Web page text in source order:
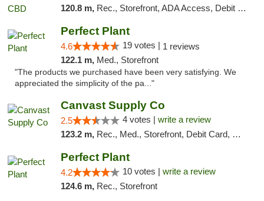
120.8 m, Rec., Storefront, ADA Access, Debit Card
Perfect Plant
4.6 19 votes | 1 reviews
122.1 m, Med., Storefront
"The products we purchased have been very satisfying. We
appreciated the simplicity of the pa..."
Canvast Supply Co
2.5 4 votes | write a review
123.2 m, Rec., Med., Storefront, Debit Card, Delivery, Pickup
Perfect Plant
4.2 10 votes | write a review
124.6 m, Rec., Storefront